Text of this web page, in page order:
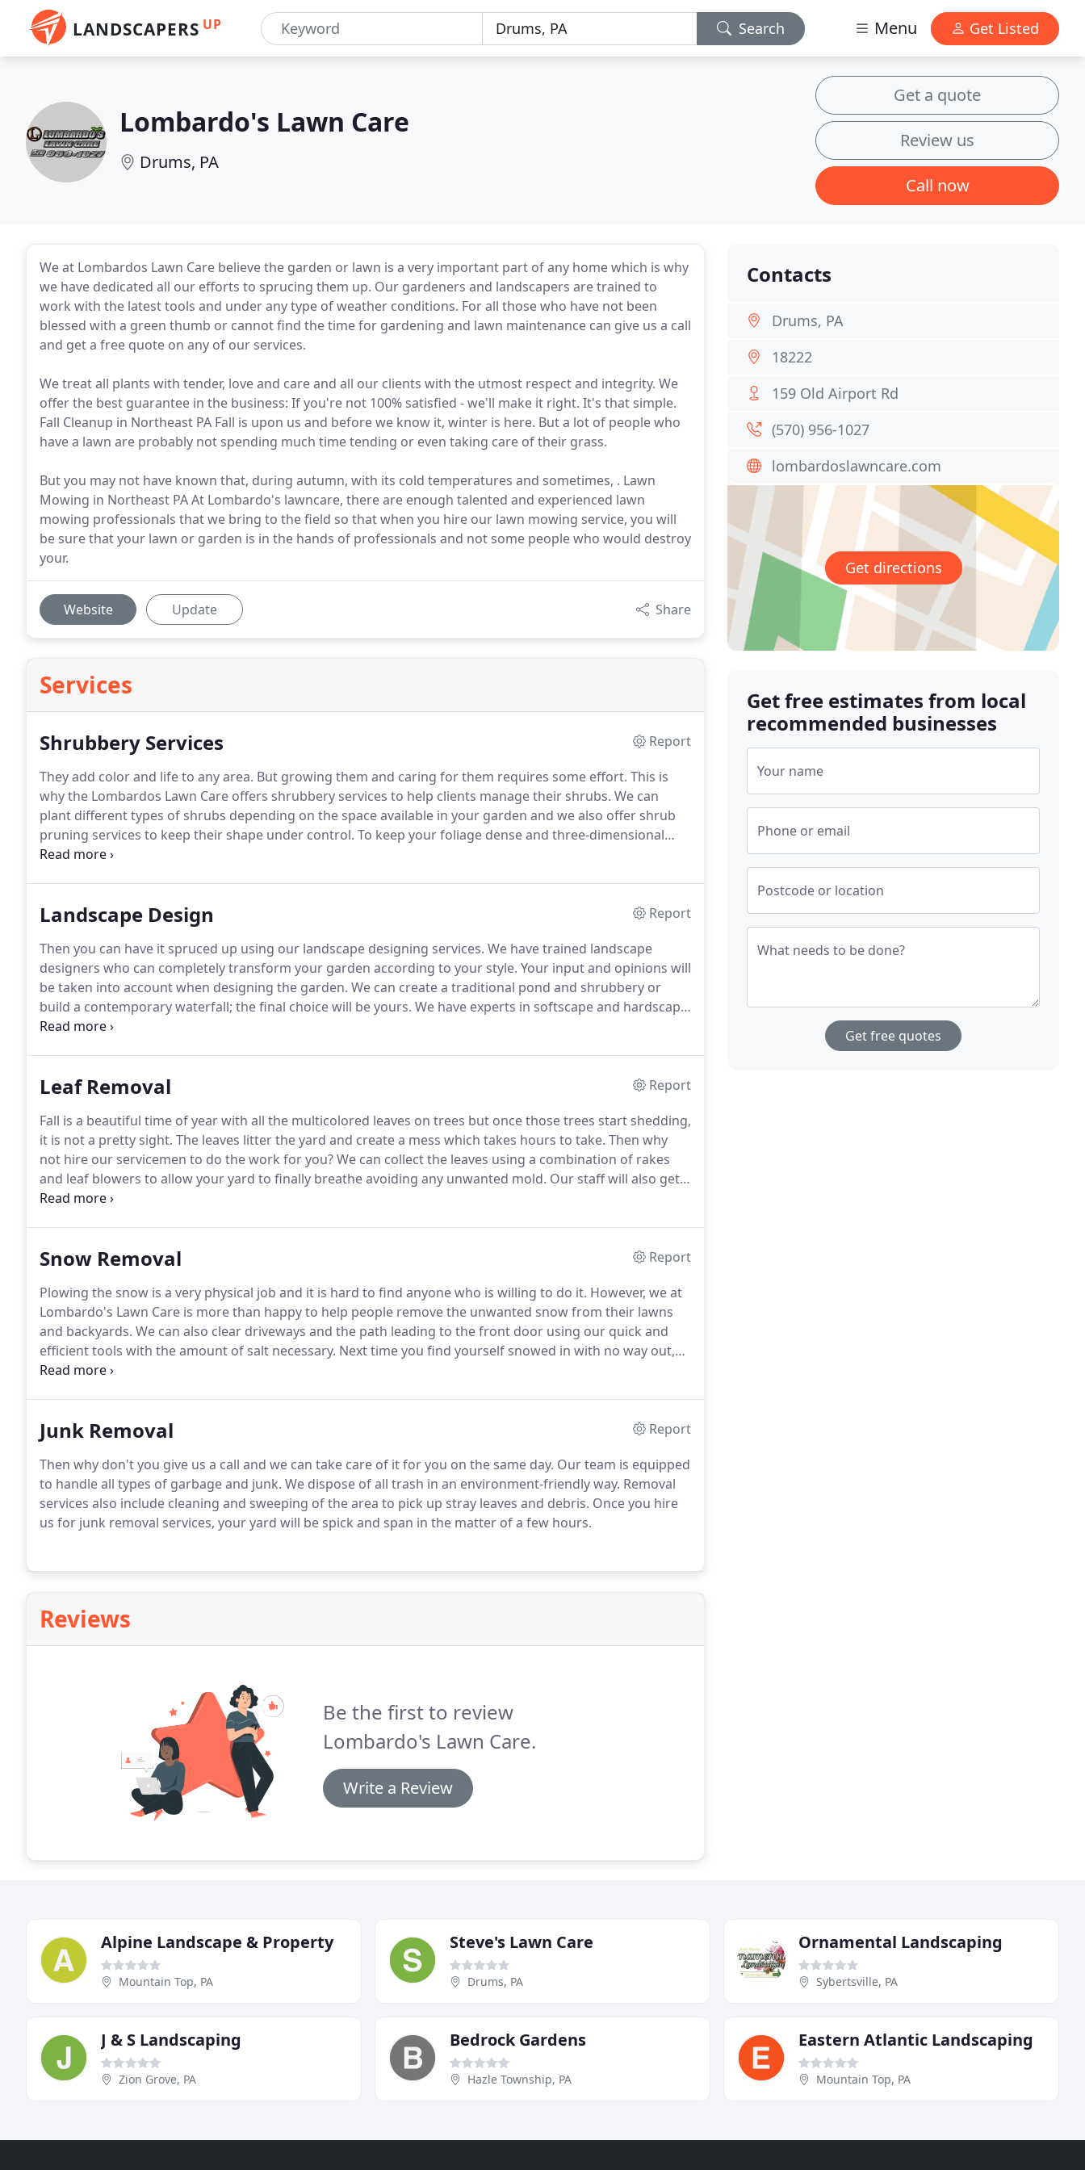
LANDSCAPERS UP Search Menu Get Listed
Lombardo's Lawn Care
Drums, PA
Get a quote
Review us
Call now
We at Lombardos Lawn Care believe the garden or lawn is a very important part of any home which is why
we have dedicated all our efforts to sprucing them up. Our gardeners and landscapers are trained to
work with the latest tools and under any type of weather conditions. For all those who have not been
blessed with a green thumb or cannot find the time for gardening and lawn maintenance can give us a call
and get a free quote on any of our services.
We treat all plants with tender, love and care and all our clients with the utmost respect and integrity. We
offer the best guarantee in the business: If you're not 100% satisfied - we'll make it right. It's that simple.
Fall Cleanup in Northeast PA Fall is upon us and before we know it, winter is here. But a lot of people who
have a lawn are probably not spending much time tending or even taking care of their grass.
But you may not have known that, during autumn, with its cold temperatures and sometimes, . Lawn
Mowing in Northeast PA At Lombardo's lawncare, there are enough talented and experienced lawn
mowing professionals that we bring to the field so that when you hire our lawn mowing service, you will
be sure that your lawn or garden is in the hands of professionals and not some people who would destroy
your.
Website Update Share
Services
Shrubbery Services
Report
They add color and life to any area. But growing them and caring for them requires some effort. This is
why the Lombardos Lawn Care offers shrubbery services to help clients manage their shrubs. We can
plant different types of shrubs depending on the space available in your garden and we also offer shrub
pruning services to keep their shape under control. To keep your foliage dense and three-dimensional
give us a call and let us take care of your shrub-related problems.
Landscape Design
Report
Then you can have it spruced up using our landscape designing services. We have trained landscape
designers who can completely transform your garden according to your style. Your input and opinions will
be taken into account when designing the garden. We can create a traditional pond and shrubbery or
build a contemporary waterfall; the final choice will be yours. We have experts in softscape and hardscape
design which includes flowers, pathways, hedge sculptures and stone constructions.
Leaf Removal
Report
Fall is a beautiful time of year with all the multicolored leaves on trees but once those trees start shedding,
it is not a pretty sight. The leaves litter the yard and create a mess which takes hours to take. Then why
not hire our servicemen to do the work for you?We can collect the leaves using a combination of rakes
and leaf blowers to allow your yard to finally breathe avoiding any unwanted mold. Our staff will also get
rid of the leaves in a safe manner and after they are done there will be no trace of leaves in your yard.
Snow Removal
Report
Plowing the snow is a very physical job and it is hard to find anyone who is willing to do it. However, we at
Lombardo's Lawn Care is more than happy to help people remove the unwanted snow from their lawns
and backyards. We can also clear driveways and the path leading to the front door using our quick and
efficient tools with the amount of salt necessary. Next time you find yourself snowed in with no way out,
give our men a call and get the snow removed from your porch to driveway in no time.
Junk Removal
Report
Then why don't you give us a call and we can take care of it for you on the same day. Our team is equipped
to handle all types of garbage and junk. We dispose of all trash in an environment-friendly way. Removal
services also include cleaning and sweeping of the area to pick up stray leaves and debris. Once you hire
us for junk removal services, your yard will be spick and span in the matter of a few hours.
Reviews
Be the first to review
Lombardo's Lawn Care.
Write a Review
Contacts
Drums, PA
18222
159 Old Airport Rd
(570) 956-1027
lombardoslawncare.com
Get directions
Get free estimates from local
recommended businesses
Your name
Phone or email
Postcode or location
What needs to be done?
Get free quotes
Alpine Landscape & Property
Mountain Top, PA
Steve's Lawn Care
Drums, PA
Ornamental Landscaping
Sybertsville, PA
J & S Landscaping
Zion Grove, PA
Bedrock Gardens
Hazle Township, PA
Eastern Atlantic Landscaping
Mountain Top, PA